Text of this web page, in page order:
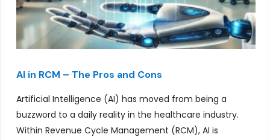
AI in RCM – The Pros and Cons
Artificial Intelligence (AI) has moved from being a
buzzword to a daily reality in the healthcare industry.
Within Revenue Cycle Management (RCM), AI is